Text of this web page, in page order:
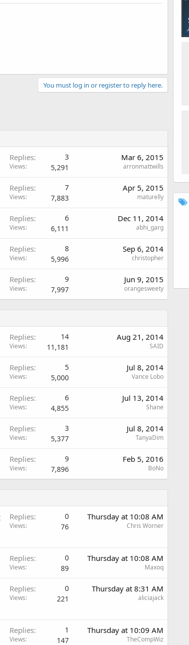
You must log in or register to reply here.
Replies 3
Views 5,291
Mar 6, 2015
arronmattwills
Replies 7
Views 7,883
Apr 5, 2015
maturelly
Replies 6
Views 6,111
Dec 11, 2014
abhi_garg
Replies 8
Views 5,996
Sep 6, 2014
christopher
Replies 9
Views 7,997
Jun 9, 2015
orangesweety
Replies 14
Views 11,181
Aug 21, 2014
SAID
Replies 5
Views 5,000
Jul 8, 2014
Vance Lobo
Replies 6
Views 4,855
Jul 13, 2014
Shane
Replies 3
Views 5,377
Jul 8, 2014
TanyaDim
Replies 9
Views 7,896
Feb 5, 2016
BoNo
Replies 0
Views 76
Thursday at 10:08 AM
Chris Worner
Replies 0
Views 89
Thursday at 10:08 AM
Maxoq
Replies 0
Views 221
Thursday at 8:31 AM
aliciajack
Replies 1
Views 147
Thursday at 10:09 AM
TheCompWiz